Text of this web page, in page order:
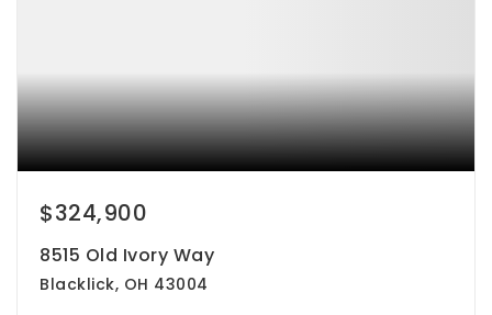
$324,900
8515 Old Ivory Way
Blacklick, OH 43004